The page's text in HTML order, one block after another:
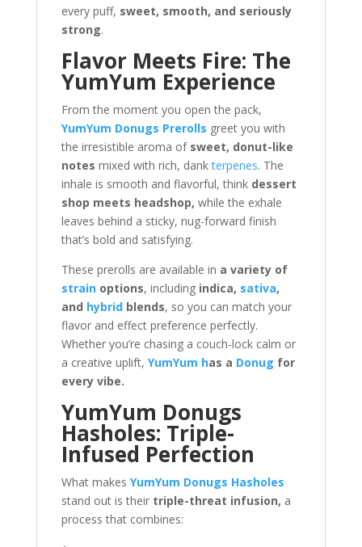
every puff, sweet, smooth, and seriously
strong.
Flavor Meets Fire: The
YumYum Experience
From the moment you open the pack,
YumYum Donugs Prerolls greet you with
the irresistible aroma of sweet, donut-like
notes mixed with rich, dankterpenes. The
inhale is smooth and flavorful, think dessert
shop meets headshop, while the exhale
leaves behind a sticky, nug-forward finish
that’s bold and satisfying.
These prerolls are available in a variety of
strainoptions, including indica, sativa,
and hybridblends, so you can match your
flavor and effect preference perfectly.
Whether you’re chasing a couch-lock calm or
a creative uplift, YumYum has a Donug for
every vibe.
YumYum Donugs
Hasholes: Triple-
Infused Perfection
What makes YumYum Donugs Hasholes
stand out is their triple-threat infusion, a
process that combines: